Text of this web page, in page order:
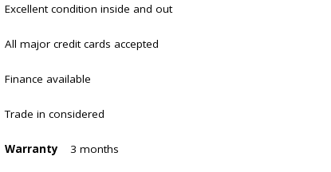
Excellent condition inside and out
All major credit cards accepted
Finance available
Trade in considered
Warranty 3 months